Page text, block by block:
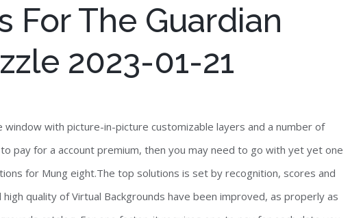
For The Guardian
2023-01-21
with picture-in-picture customizable layers and a number of
pay for a account premium, then you may need to go with yet yet one
for Mung eight.The top solutions is set by recognition, scores and
quality of Virtual Backgrounds have been improved, as properly as